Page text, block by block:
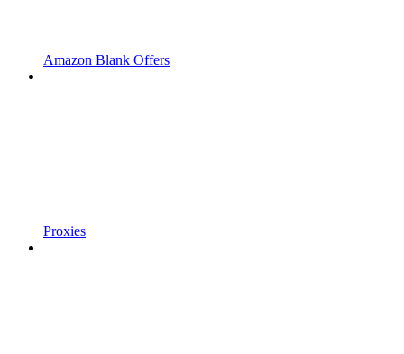
Amazon Blank Offers
Proxies